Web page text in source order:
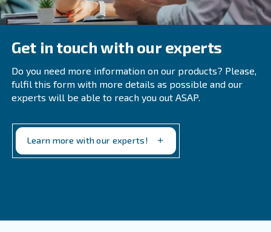
Frequently Asked Questions
Why Is It Important To Read The Air
Compressor’s Owner’s Manual?
What Are The Key Safety
Keep An Air Compressor In Good